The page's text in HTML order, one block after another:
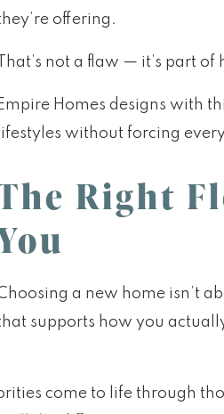
offering.
That’s not a flaw — it’s part
Empire Homes designs with
lifestyles without forcing
Right
a new home isn’t
supports how you
come to life through